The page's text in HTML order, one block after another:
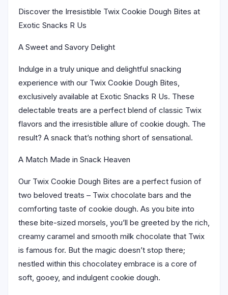
Discover the Irresistible Twix Cookie Dough Bites at
Exotic Snacks R Us
A Sweet and Savory Delight
Indulge in a truly unique and delightful snacking
experience with our Twix Cookie Dough Bites,
exclusively available at Exotic Snacks R Us. These
delectable treats are a perfect blend of classic Twix
flavors and the irresistible allure of cookie dough. The
result? A snack that’s nothing short of sensational.
A Match Made in Snack Heaven
Our Twix Cookie Dough Bites are a perfect fusion of
two beloved treats – Twix chocolate bars and the
comforting taste of cookie dough. As you bite into
these bite-sized morsels, you’ll be greeted by the rich,
creamy caramel and smooth milk chocolate that Twix
is famous for. But the magic doesn’t stop there;
nestled within this chocolatey embrace is a core of
soft, gooey, and indulgent cookie dough.